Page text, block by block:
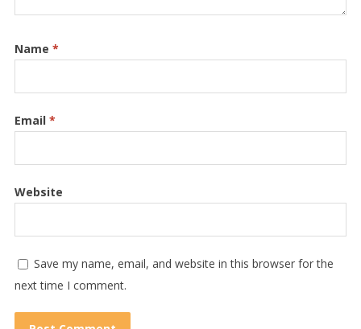
Name *
Email *
Website
Save my name, email, and website in this browser for the
next time I comment.